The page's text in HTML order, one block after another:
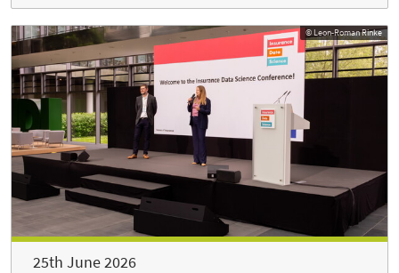
© Leon-Roman Rinke
25th June 2026